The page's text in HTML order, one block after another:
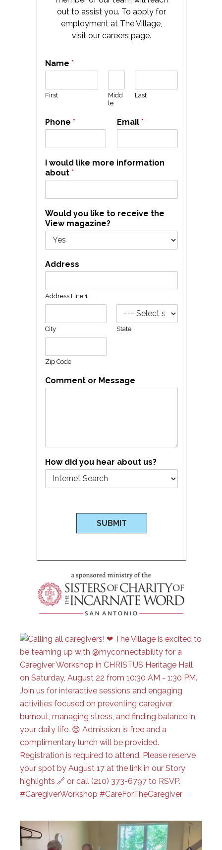
out to assist you. To apply for
employment at The Village,
visit our careers page.
Name *
First
Midd
le
Last
Phone * Email *
I would like more information
about *
Would you like to receive the
View magazine?
Address
Address Line 1
City State
Zip Code
Comment or Message
How did you hear about us?
SUBMIT